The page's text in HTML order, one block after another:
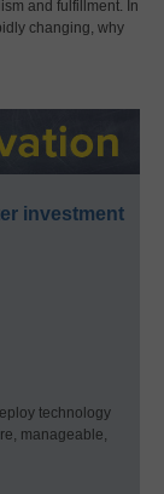
and fulfillment. In
changing, why
investment
technology
manageable,